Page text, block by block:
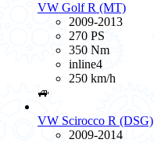
VW Golf R (MT)
2009-2013
270 PS
350 Nm
inline4
250 km/h
🚙
VW Scirocco R (DSG)
2009-2014